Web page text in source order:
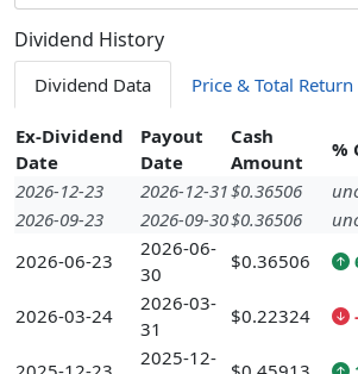
Dividend History
Dividend Data Price & Total Return
Ex-Dividend
Date
Payout
Date
Cash
Amount
%
2026-12-23
2026-12-31$0.36506
2026-09-23
2026-09-30$0.36506
2026-06-23
2026-06-
30
$0.36506
2026-03-24
2026-03-
31
$0.22324
2025-12-